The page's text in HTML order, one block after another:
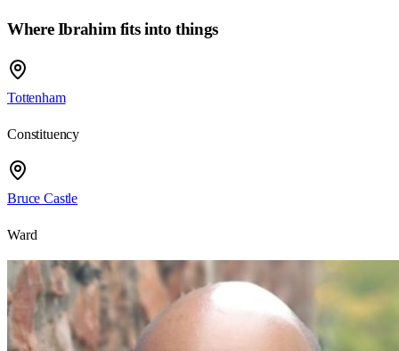
Where Ibrahim fits into things
Tottenham
Constituency
Bruce Castle
Ward